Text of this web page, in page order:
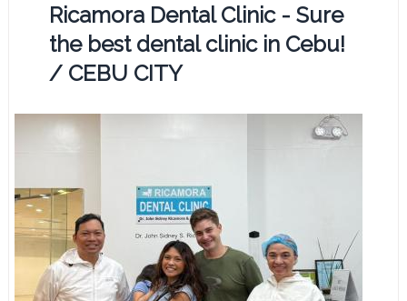
Ricamora Dental Clinic - Sure
the best dental clinic in Cebu!
/ CEBU CITY